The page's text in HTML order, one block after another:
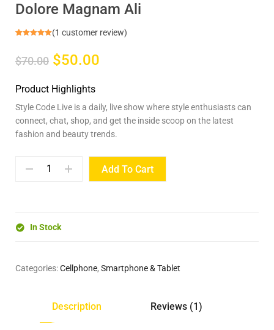
Dolore Magnam Ali
based on
customer
(1 customer review)
$70.00 $50.00
Product Highlights
Style Code Live is a daily, live show where style enthusiasts can
connect, chat, shop, and get the inside scoop on the latest
fashion and beauty trends.
Add To Cart
In Stock
Categories:Cellphone, Smartphone & Tablet
Description Reviews (1)